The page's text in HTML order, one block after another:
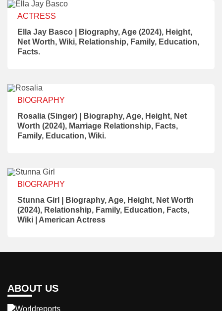
ACTRESS
Ella Jay Basco | Biography, Age (2024), Height,
Net Worth, Wiki, Relationship, Family, Education,
Facts.
BIOGRAPHY
Rosalia (Singer) | Biography, Age, Height, Net
Worth (2024), Marriage Relationship, Facts,
Family, Education, Wiki.
BIOGRAPHY
Stunna Girl | Biography, Age, Height, Net Worth
(2024), Relationship, Family, Education, Facts,
Wiki | American Actress
ABOUT US